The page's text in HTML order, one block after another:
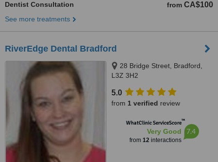
Dentist Consultation from CA$100
See more treatments
RiverEdge Dental Bradford
28 Bridge Street, Bradford,
L3Z 3H2
5.0
from 1 verified review
WhatClinic ServiceScore™
Very Good
from 12interactions
7.4